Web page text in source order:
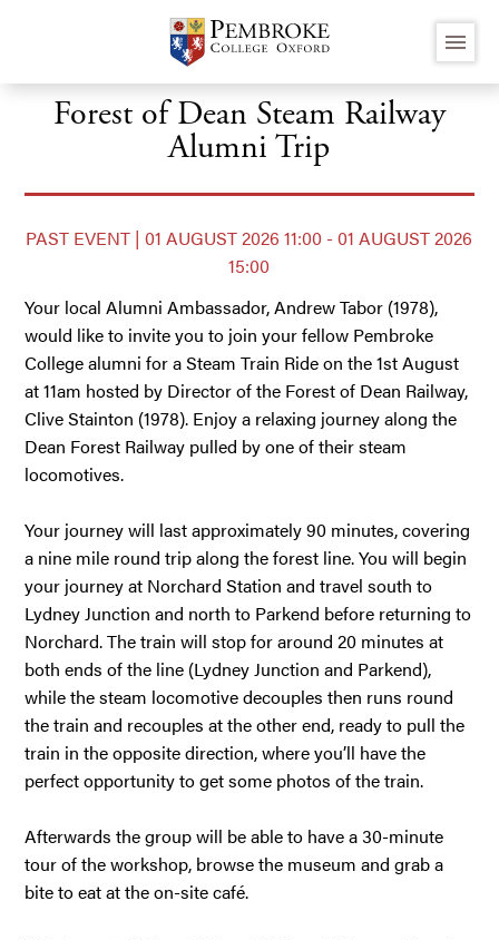
content
menu
Forest of Dean Steam Railway
Alumni Trip
PAST EVENT | 01 AUGUST 2026 11:00 - 01 AUGUST 2026
15:00
Your local Alumni Ambassador, Andrew Tabor (1978),
would like to invite you to join your fellow Pembroke
College alumni for a Steam Train Ride on the 1st August
at 11am hosted by Director of the Forest of Dean Railway,
Clive Stainton (1978). Enjoy a relaxing journey along the
Dean Forest Railway pulled by one of their steam
locomotives.
Your journey will last approximately 90 minutes, covering
a nine mile round trip along the forest line. You will begin
your journey at Norchard Station and travel south to
Lydney Junction and north to Parkend before returning to
Norchard. The train will stop for around 20 minutes at
both ends of the line (Lydney Junction and Parkend),
while the steam locomotive decouples then runs round
the train and recouples at the other end, ready to pull the
train in the opposite direction, where you’ll have the
perfect opportunity to get some photos of the train.
Afterwards the group will be able to have a 30-minute
tour of the workshop, browse the museum and grab a
bite to eat at the on-site café.